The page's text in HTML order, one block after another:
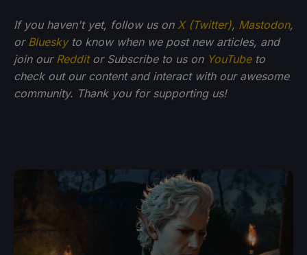
If you haven't yet, follow us on X (Twitter), Mastodon,
or Blueskyto know when we post new articles, and
join our Redditor Subscribe to us on YouTubeto
check out our content and interact with our awesome
community. Thank you for supporting us!